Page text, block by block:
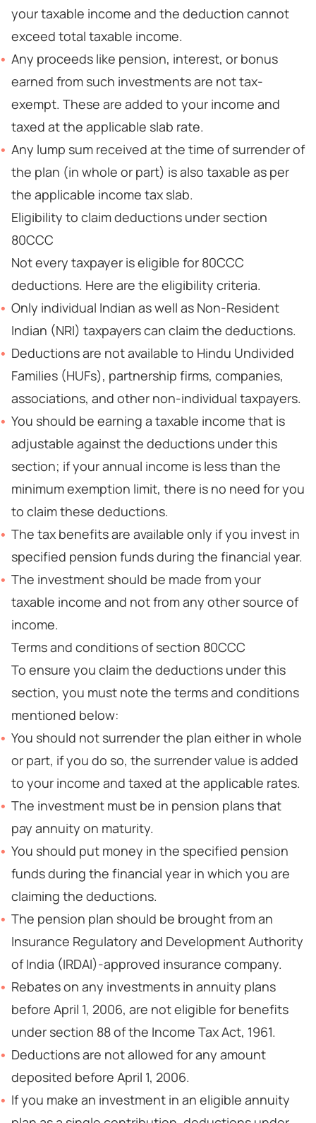
your taxable income and the deduction cannot
exceed total taxable income.
Any proceeds like pension, interest, or bonus
earned from such investments are not tax-
exempt. These are added to your income and
taxed at the applicable slab rate.
Any lump sum received at the time of surrender of
the plan (in whole or part) is also taxable as per
the applicable income tax slab.
Eligibility to claim deductions under section
80CCC
Not every taxpayer is eligible for 80CCC
deductions. Here are the eligibility criteria.
Only individual Indian as well as Non-Resident
Indian (NRI) taxpayers can claim the deductions.
Deductions are not available to Hindu Undivided
Families (HUFs), partnership firms, companies,
associations, and other non-individual taxpayers.
You should be earning a taxable income that is
adjustable against the deductions under this
section; if your annual income is less than the
minimum exemption limit, there is no need for you
to claim these deductions.
The tax benefits are available only if you invest in
specified pension funds during the financial year.
The investment should be made from your
taxable income and not from any other source of
income.
Terms and conditions of section 80CCC
To ensure you claim the deductions under this
section, you must note the terms and conditions
mentioned below:
You should not surrender the plan either in whole
or part, if you do so, the surrender value is added
to your income and taxed at the applicable rates.
The investment must be in pension plans that
pay annuity on maturity.
You should put money in the specified pension
funds during the financial year in which you are
claiming the deductions.
The pension plan should be brought from an
Insurance Regulatory and Development Authority
of India (IRDAI)-approved insurance company.
Rebates on any investments in annuity plans
before April 1, 2006, are not eligible for benefits
under section 88 of the Income Tax Act, 1961.
Deductions are not allowed for any amount
deposited before April 1, 2006.
If you make an investment in an eligible annuity